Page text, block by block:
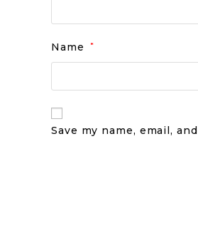
Name *
Save my name, email,